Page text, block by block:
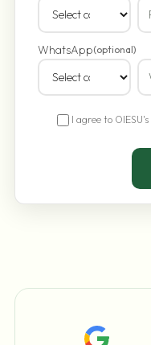
WhatsApp(optional)
I agree to OIESU's